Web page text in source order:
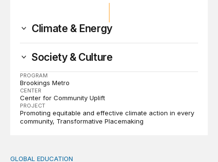
Climate & Energy
Society & Culture
PROGRAM
Brookings Metro
CENTER
Center for Community Uplift
PROJECT
Promoting equitable and effective climate action in every
community Transformative Placemaking
Teachers at the frontlines of climate change
GLOBAL EDUCATION